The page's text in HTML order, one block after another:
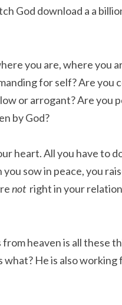
God download a a
you are, where you
for self? Are
or arrogant? Are you
by God?
heart. All you have to
sow in peace, you
not right in your
heaven is all these
what? He is also